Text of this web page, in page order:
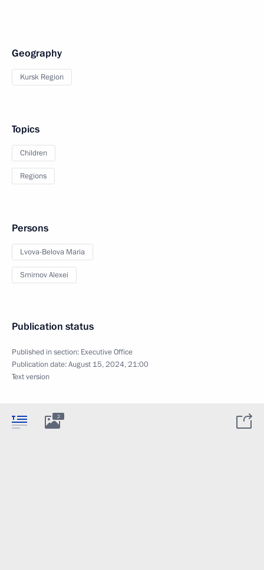
Geography
Kursk Region
Topics
Children
Regions
Persons
Lvova-Belova Maria
Smirnov Alexei
Publication status
Published in section: Executive Office
Publication date:August 15, 2024, 21:00
Text version
2